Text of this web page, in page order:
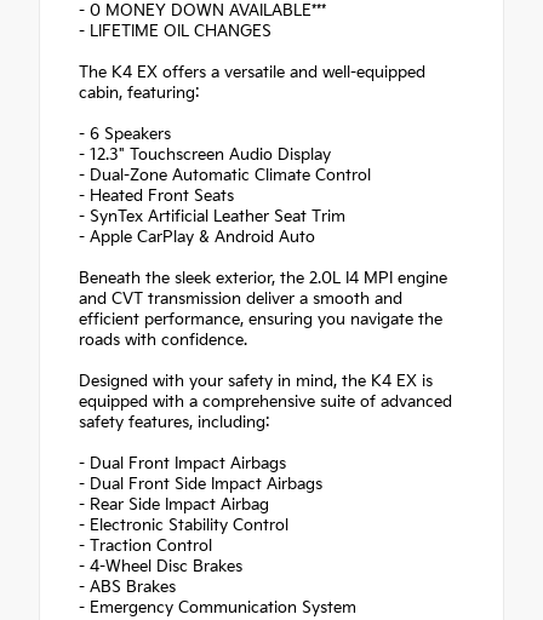
- 0 MONEY DOWN AVAILABLE***
- LIFETIME OIL CHANGES
The K4 EX offers a versatile and well-equipped
cabin, featuring:
- 6 Speakers
- 12.3" Touchscreen Audio Display
- Dual-Zone Automatic Climate Control
- Heated Front Seats
- SynTex Artificial Leather Seat Trim
- Apple CarPlay & Android Auto
Beneath the sleek exterior, the 2.0L I4 MPI engine
and CVT transmission deliver a smooth and
efficient performance, ensuring you navigate the
roads with confidence.
Designed with your safety in mind, the K4 EX is
equipped with a comprehensive suite of advanced
safety features, including:
- Dual Front Impact Airbags
- Dual Front Side Impact Airbags
- Rear Side Impact Airbag
- Electronic Stability Control
- Traction Control
- 4-Wheel Disc Brakes
- ABS Brakes
- Emergency Communication System